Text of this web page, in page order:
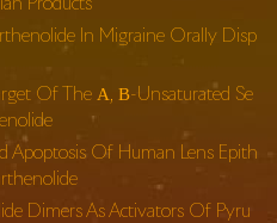
In Migraine Orally Disp
Of The Α, Β-Unsaturated Se
Apoptosis Of Human Lens Epith
Dimers As Activators Of Pyru